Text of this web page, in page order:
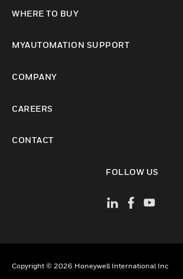
WHERE TO BUY
MYAUTOMATION SUPPORT
COMPANY
CAREERS
CONTACT
FOLLOW US
Copyright © 2026 Honeywell International Inc